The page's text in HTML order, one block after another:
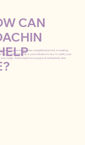
CAN
launching something new, navigating burnout, or seeking
health and habits, this is your invitation to rise. To clarify your
your magic. And to lead from a space of authenticity and